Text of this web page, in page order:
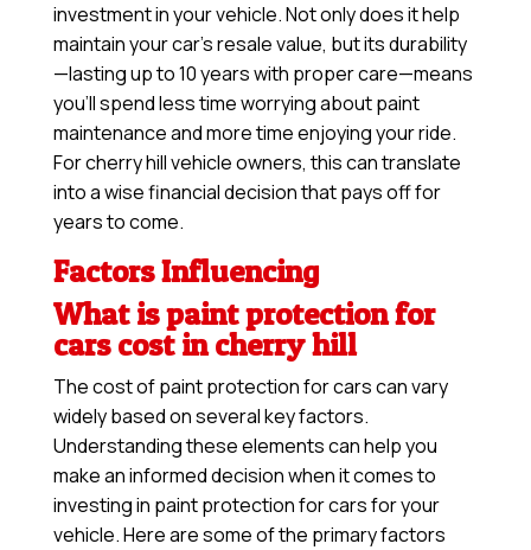
investment in your vehicle. Not only does it help
maintain your car’s resale value, but its durability
—lasting up to 10 years with proper care—means
you’ll spend less time worrying about paint
maintenance and more time enjoying your ride.
For cherry hill vehicle owners, this can translate
into a wise financial decision that pays off for
years to come.
Factors Influencing
What is paint protection for
cars cost in cherry hill
The cost of paint protection for cars can vary
widely based on several key factors.
Understanding these elements can help you
make an informed decision when it comes to
investing in paint protection for cars for your
vehicle. Here are some of the primary factors